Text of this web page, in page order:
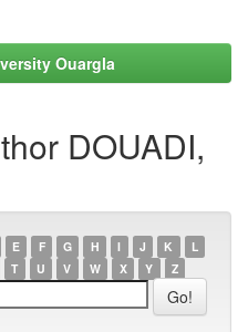
Ouargla
DOUADI,
E F G H I J K
L
T U V W X Y Z